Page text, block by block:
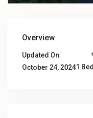
Overview
Updated On:
October 24, 20241